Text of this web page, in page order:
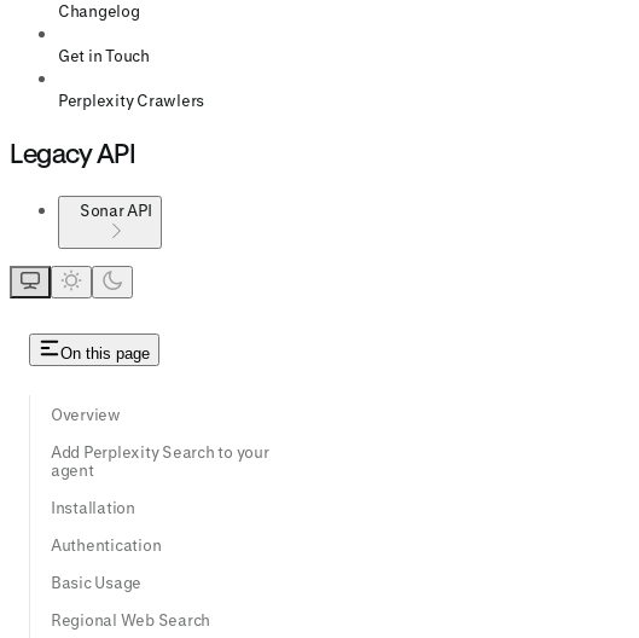
Changelog
Get in Touch
Perplexity Crawlers
Legacy API
Sonar API
On this page
Overview
Add Perplexity Search to your
agent
Installation
Authentication
Basic Usage
Regional Web Search